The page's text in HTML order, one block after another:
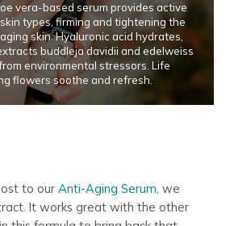
vera-based serum provides active
types, firming and tightening the
skin. Hyaluronic acid hydrates,
buddleja davidii and edelweiss
environmental stressors. Life
flowers soothe and refresh.
to our Anti-Aging Serum, we
It works great with the other